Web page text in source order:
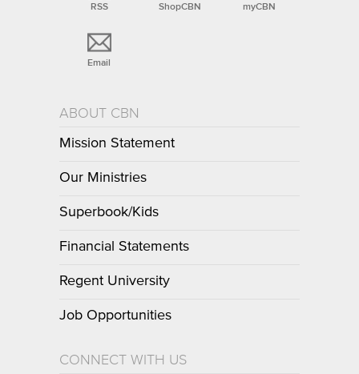
RSS ShopCBN myCBN
Email
ABOUT CBN
Mission Statement
Our Ministries
Superbook/Kids
Financial Statements
Regent University
Job Opportunities
CONNECT WITH US